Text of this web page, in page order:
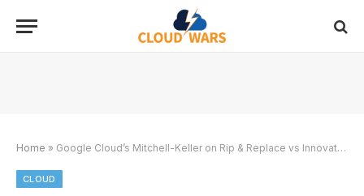
Home » Google Cloud’s Mitchell-Keller on Rip & Replace vs Innovating on a Customer’s Terms
CLOUD